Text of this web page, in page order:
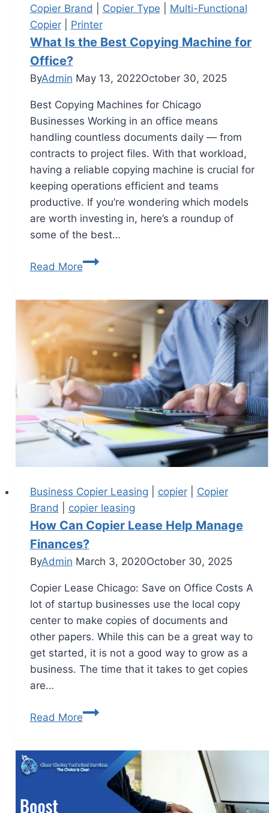
Copier Brand Copier Type
Multi-Functional
Copier| Printer
What Is the Best Copying Machine for
Office?
ByAdmin May 13, 2022October 30, 2025
Best Copying Machines for Chicago
Businesses Working in an office means
handling countless documents daily — from
contracts to project files. With that workload,
having a reliable copying machine is crucial for
keeping operations efficient and teams
productive. If you’re wondering which models
are worth investing in, here’s a roundup of
some of the best…
Read More
Business Copier Leasing copier| Copier
Brand
copier leasing
How Can Copier Lease Help Manage
Finances?
ByAdmin March 3, 2020October 30, 2025
Copier Lease Chicago: Save on Office Costs A
lot of startup businesses use the local copy
center to make copies of documents and
other papers. While this can be a great way to
get started, it is not a good way to grow as a
business. The time that it takes to get copies
are…
Read More